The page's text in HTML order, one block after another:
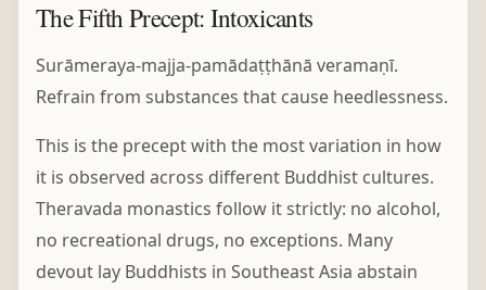
The Fifth Precept: Intoxicants
Surāmeraya-majja-pamādaṭṭhānā veramaṇī.
Refrain from substances that cause heedlessness.
This is the precept with the most variation in how
it is observed across different Buddhist cultures.
Theravada monastics follow it strictly: no alcohol,
no recreational drugs, no exceptions. Many
devout lay Buddhists in Southeast Asia abstain